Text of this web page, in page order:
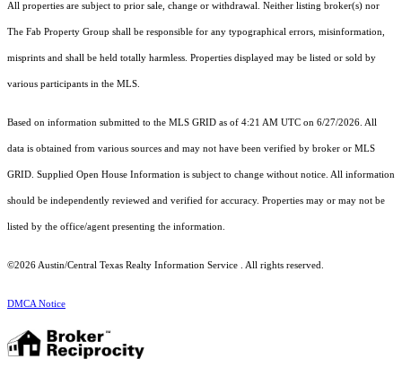
All properties are subject to prior sale, change or withdrawal. Neither listing broker(s) nor
The Fab Property Group shall be responsible for any typographical errors, misinformation,
misprints and shall be held totally harmless. Properties displayed may be listed or sold by
various participants in the MLS.
Based on information submitted to the MLS GRID as of 4:21 AM UTC on 6/27/2026. All
data is obtained from various sources and may not have been verified by broker or MLS
GRID. Supplied Open House Information is subject to change without notice. All information
should be independently reviewed and verified for accuracy. Properties may or may not be
listed by the office/agent presenting the information.
©2026 Austin/Central Texas Realty Information Service . All rights reserved.
DMCA Notice